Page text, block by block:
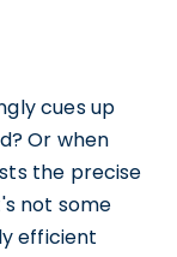
cues up
Or when
the precise
not some
efficient